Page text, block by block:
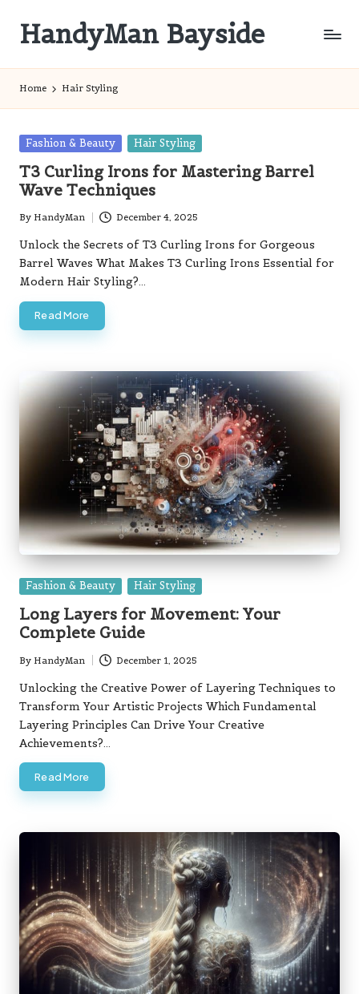
content
HandyMan Bayside
Home Hair Styling
Posted
Fashion & Beauty Hair Styling
T3 Curling Irons for Mastering Barrel
Wave Techniques
Posted
by
By HandyMan December 4, 2025
Unlock the Secrets of T3 Curling Irons for Gorgeous
Barrel Waves What Makes T3 Curling Irons Essential for
Modern Hair Styling?…
Read More
Posted
Fashion & Beauty Hair Styling
Long Layers for Movement: Your
Complete Guide
Posted
by
By HandyMan December 1, 2025
Unlocking the Creative Power of Layering Techniques to
Transform Your Artistic Projects Which Fundamental
Layering Principles Can Drive Your Creative
Achievements?…
Read More